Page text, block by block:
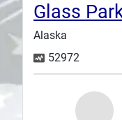
Files
Forum
Seperator
Glass
Alaska
52972